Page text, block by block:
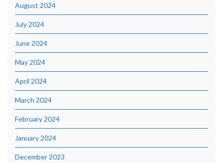
August 2024
July 2024
June 2024
May 2024
April 2024
March 2024
February 2024
January 2024
December 2023